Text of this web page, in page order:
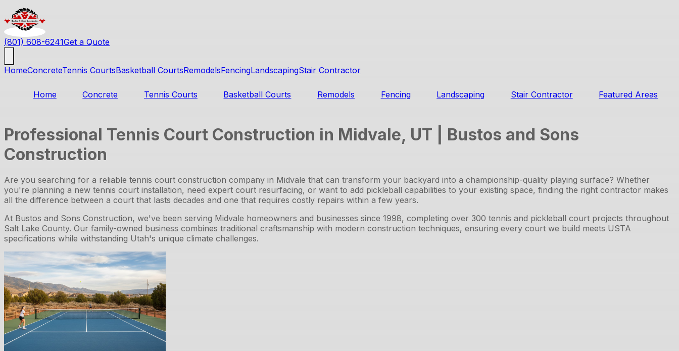
(801) 608-6241Get a Quote
HomeConcreteTennis CourtsBasketball CourtsRemodelsFencingLandscapingStair Contractor
Home Concrete Tennis Courts Basketball Courts Remodels Fencing Landscaping Stair Contractor Featured Areas
Professional Tennis Court Construction in Midvale, UT | Bustos and Sons
Construction
Are you searching for a reliable tennis court construction company in Midvale that can transform your backyard into a championship-quality playing surface? Whether
you're planning a new tennis court installation, need expert court resurfacing, or want to add pickleball capabilities to your existing space, finding the right contractor makes
all the difference between a court that lasts decades and one that requires costly repairs within a few years.
At Bustos and Sons Construction, we've been serving Midvale homeowners and businesses since 1998, completing over 300 tennis and pickleball court projects throughout
Salt Lake County. Our family-owned business combines traditional craftsmanship with modern construction techniques, ensuring every court we build meets USTA
specifications while withstanding Utah's unique climate challenges.